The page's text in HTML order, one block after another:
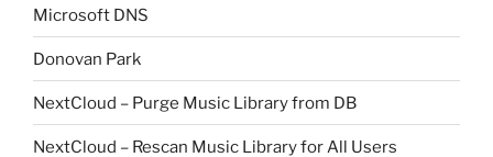
Microsoft DNS
Donovan Park
NextCloud – Purge Music Library from DB
NextCloud – Rescan Music Library for All Users